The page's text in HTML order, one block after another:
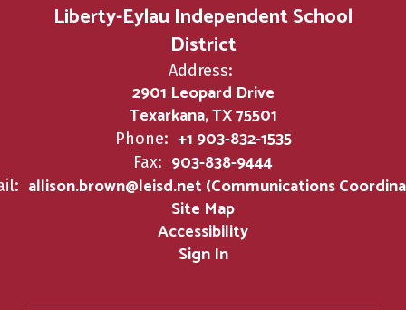
Liberty-Eylau Independent School
District
Address:
2901 Leopard Drive
Texarkana, TX 75501
Phone: +1 903-832-1535
Fax: 903-838-9444
allison.brown@leisd.net (Communications
Site Map
Accessibility
Sign In